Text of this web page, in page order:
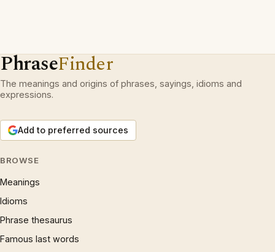
PhraseFinder
The meanings and origins of phrases, sayings, idioms and
expressions.
Add to preferred sources
BROWSE
Meanings
Idioms
Phrase thesaurus
Famous last words